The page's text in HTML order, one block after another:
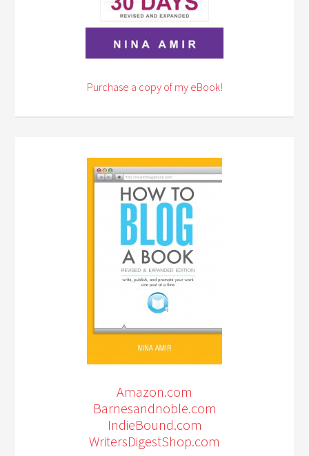
Purchase a copy of my eBook!
Amazon.com
Barnesandnoble.com
IndieBound.com
WritersDigestShop.com